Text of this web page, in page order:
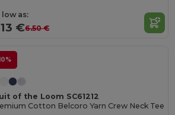
low as:
€6.50 €
of the Loom SC61212
Cotton Belcoro Yarn Crew Neck Tee